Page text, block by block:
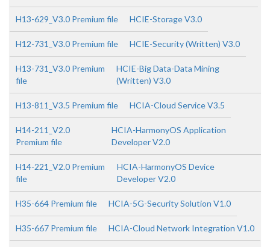
H13-629_V3.0 Premium file HCIE-Storage V3.0
H12-731_V3.0 Premium file HCIE-Security (Written) V3.0
H13-731_V3.0 Premium
file
HCIE-Big Data-Data Mining
(Written) V3.0
H13-811_V3.5 Premium file HCIA-Cloud Service V3.5
H14-211_V2.0
Premium file
HCIA-HarmonyOS Application
Developer V2.0
H14-221_V2.0 Premium
file
HCIA-HarmonyOS Device
Developer V2.0
H35-664 Premium file HCIA-5G-Security Solution V1.0
H35-667 Premium file HCIA-Cloud Network Integration V1.0